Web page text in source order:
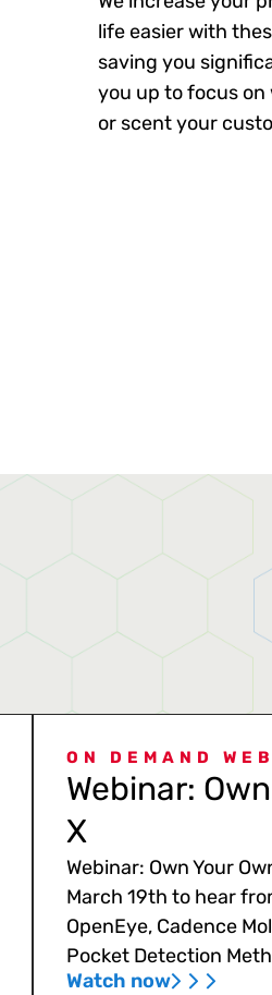
life easier with
saving you
you up to focus
or scent your
ON DEMAND
Webinar:
X
Webinar: Own Your
March 19th to hear
OpenEye, Cadence
Pocket Detection
Watch now